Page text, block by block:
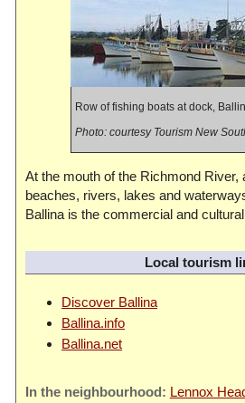
Row of fishing boats at dock,
Photo: courtesy Tourism New
At the mouth of the Richmond River,
beaches, rivers, lakes and
Ballina is the commercial and
Local tourism
Discover Ballina
Ballina.info
Ballina.net
Lennox